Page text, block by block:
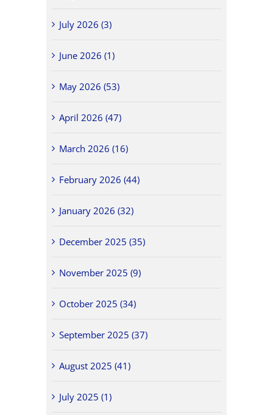
July 2026 (3)
June 2026 (1)
May 2026 (53)
April 2026 (47)
March 2026 (16)
February 2026 (44)
January 2026 (32)
December 2025 (35)
November 2025 (9)
October 2025 (34)
September 2025 (37)
August 2025 (41)
July 2025 (1)